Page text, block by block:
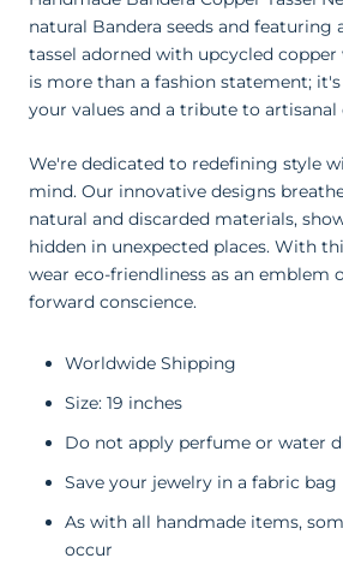
natural Bandera seeds and featuring
tassel adorned with upcycled copper
is more than a fashion statement;
your values and a tribute to artisanal
We're dedicated to redefining style
mind. Our innovative designs
natural and discarded materials,
hidden in unexpected places. With
wear eco-friendliness as an emblem
forward conscience.
Worldwide Shipping
Size: 19 inches
Do not apply perfume or water
Save your jewelry in a fabric bag
As with all handmade items,
occur